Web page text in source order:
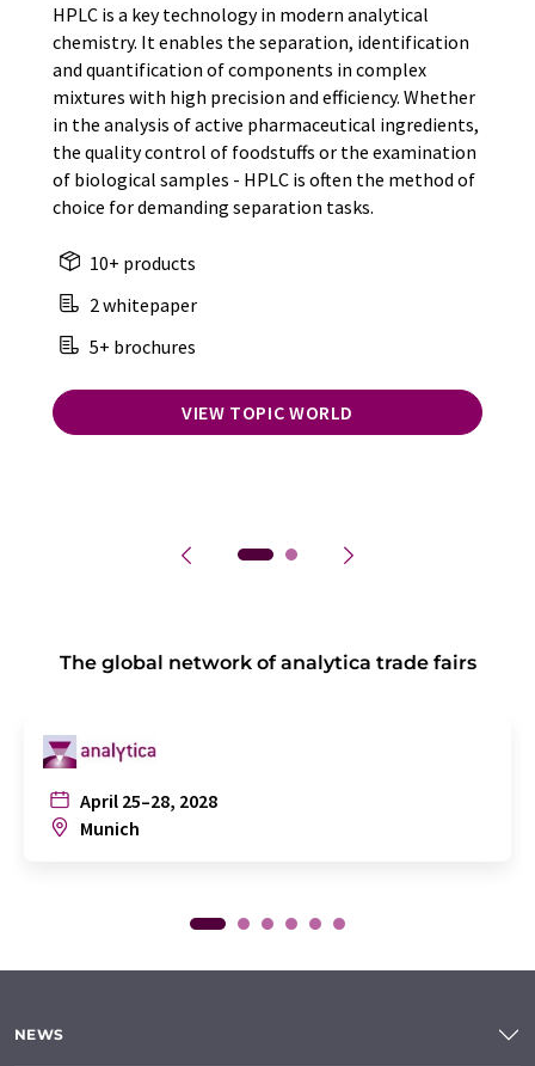
HPLC is a key technology in modern analytical
chemistry. It enables the separation, identification
and quantification of components in complex
mixtures with high precision and efficiency. Whether
in the analysis of active pharmaceutical ingredients,
the quality control of foodstuffs or the examination
of biological samples - HPLC is often the method of
choice for demanding separation tasks.
10+ products
2 whitepaper
5+ brochures
VIEW TOPIC WORLD
The global network of analytica trade fairs
April 25–28, 2028
Munich
NEWS